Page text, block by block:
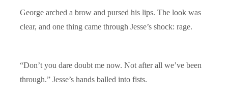
George arched a brow and pursed his lips. The look was
clear, and one thing came through Jesse’s shock: rage.
“Don’t you dare doubt me now. Not after all we’ve been
through.” Jesse’s hands balled into fists.